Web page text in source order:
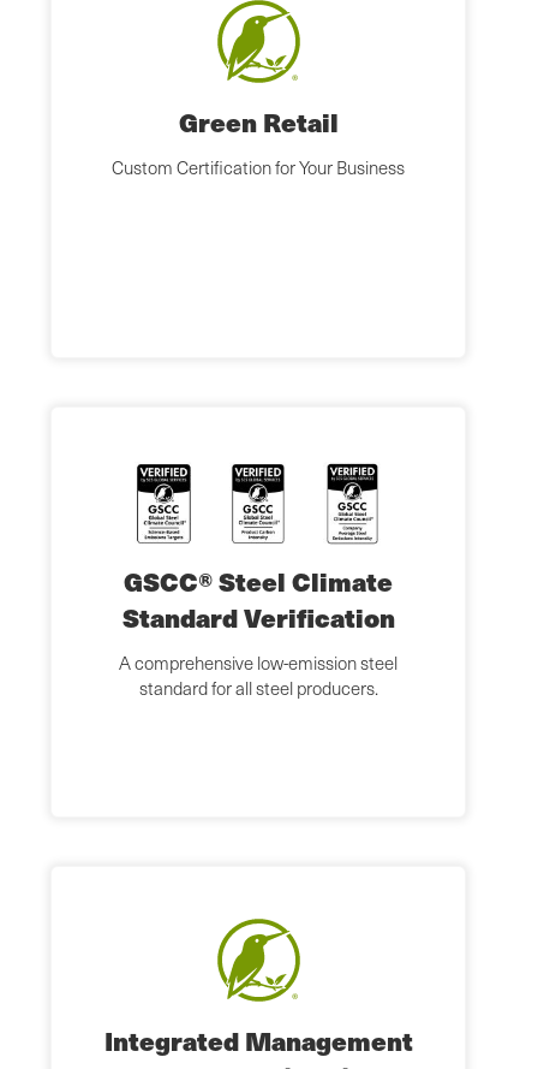
Green Retail
Custom Certification for Your Business
GSCC® Steel Climate
Standard Verification
A comprehensive low-emission steel
standard for all steel producers.
Integrated Management